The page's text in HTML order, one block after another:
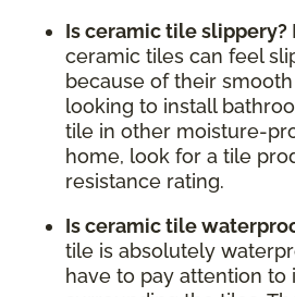
Is ceramic tile slippery?
ceramic tiles can feel
because of their
looking to install
tile in other moisture-
home, look for a tile
resistance rating.
Is ceramic tile
tile is absolutely
have to pay attention to